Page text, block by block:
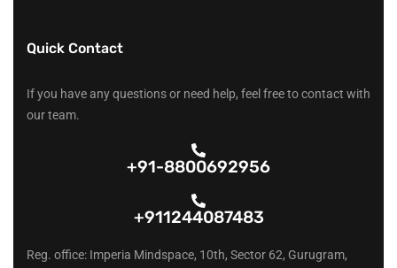
Quick Contact
If you have any questions or need help, feel free to contact with
our team.
+91-8800692956
+911244087483
Reg. office: Imperia Mindspace, 10th, Sector 62, Gurugram,